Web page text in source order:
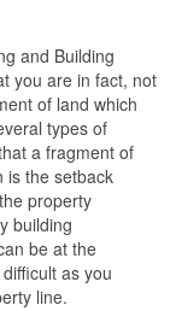
and Building
you are in fact, not
of land which
types of
a fragment of
is the setback
property
building
be at the
as you
line.